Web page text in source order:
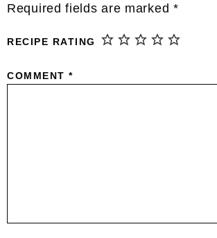
Required fields are marked *
RECIPE RATING
COMMENT *